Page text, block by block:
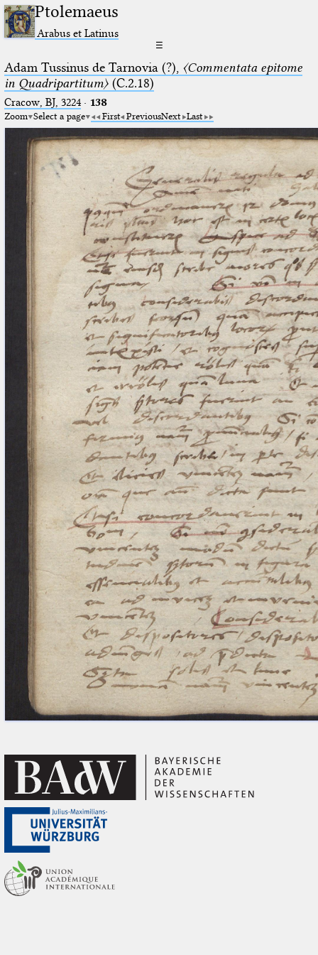
Ptolemaeus
Arabus et Latinus
☰
Adam Tussinus de Tarnovia (?), 〈Commentata epitome
in Quadripartitum〉(C.2.18)
Cracow, BJ, 3224· 138
Zoom Select a page First PreviousNext Last